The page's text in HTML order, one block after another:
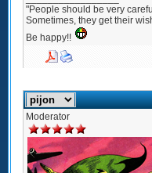
"People should be very
Sometimes, they get their
Be happy!!
Moderator